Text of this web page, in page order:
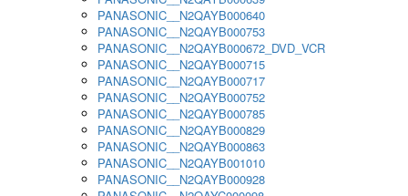
PANASONIC__N2QAYB000640
PANASONIC__N2QAYB000753
PANASONIC__N2QAYB000672_DVD_VCR
PANASONIC__N2QAYB000715
PANASONIC__N2QAYB000717
PANASONIC__N2QAYB000752
PANASONIC__N2QAYB000785
PANASONIC__N2QAYB000829
PANASONIC__N2QAYB000863
PANASONIC__N2QAYB001010
PANASONIC__N2QAYB000928